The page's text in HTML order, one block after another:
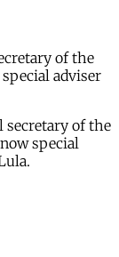
of the
adviser
secretary of the
special